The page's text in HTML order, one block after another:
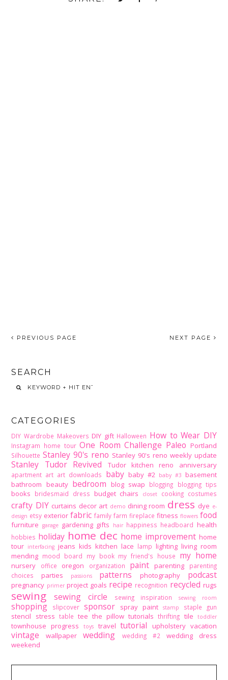
PREVIOUS PAGE NEXT PAGE
SEARCH
CATEGORIES
DIY Wardrobe Makeovers DIY gift Halloween How to Wear DIY
Instagram home tour One Room Challenge Paleo Portland
Silhouette Stanley 90's reno Stanley 90's reno weekly update
Stanley Tudor Revived Tudor kitchen reno anniversary
apartment art art downloads baby baby #2 baby #3 basement
bathroom beauty bedroom blog swap blogging blogging tips
books bridesmaid dress budget chairs closet cooking costumes
crafty DIY curtains decor art demo dining room dress dye e-
design etsy exterior fabric family farm fireplace fitness flowers food
furniture garage gardening gifts hair happiness headboard health
hobbies holiday home dec home improvement home
tour interfacing jeans kids kitchen lace lamp lighting living room
mending mood board my book my friend's house my home
nursery office oregon organization paint parenting
parenting
choices
parties passions patterns photography podcast
pregnancy primer project goals recipe recognition recycled rugs
sewing sewing circle sewing inspiration sewing room
shopping slipcover sponsor spray paint stamp staple gun
stencil stress table tee the pillow tutorials thrifting tile toddler
townhouse progress toys travel tutorial upholstery vacation
vintage wallpaper wedding wedding #2
wedding dress
weekend